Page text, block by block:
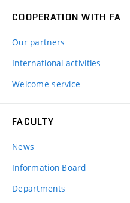
COOPERATION WITH FA
Our partners
International activities
Welcome service
FACULTY
News
Information Board
Departments